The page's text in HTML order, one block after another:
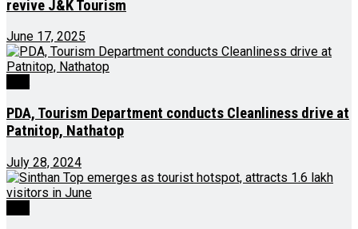
revive J&K Tourism
June 17, 2025
PDA, Tourism Department conducts Cleanliness drive at
Patnitop, Nathatop
July 28, 2024